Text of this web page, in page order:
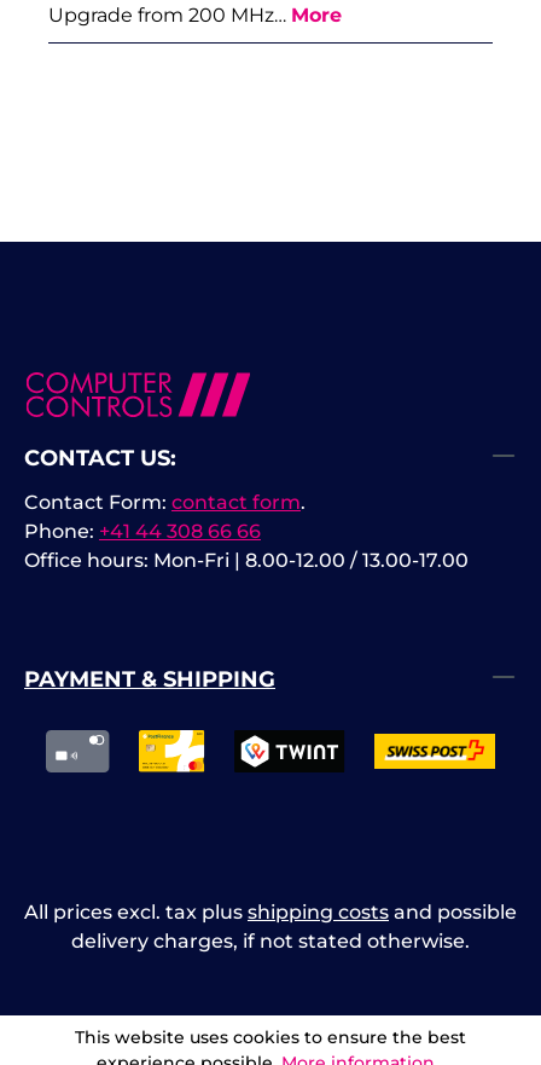
Upgrade from 200 MHz… More
CONTACT US:
Phone: +41 44 308 66 66
Office hours: Mon-Fri | 8.00-12.00 / 13.00-17.00
Contact Form: contact form.
PAYMENT & SHIPPING
All prices excl. tax plus shipping costs and possible
delivery charges, if not stated otherwise.
This website uses cookies to ensure the best